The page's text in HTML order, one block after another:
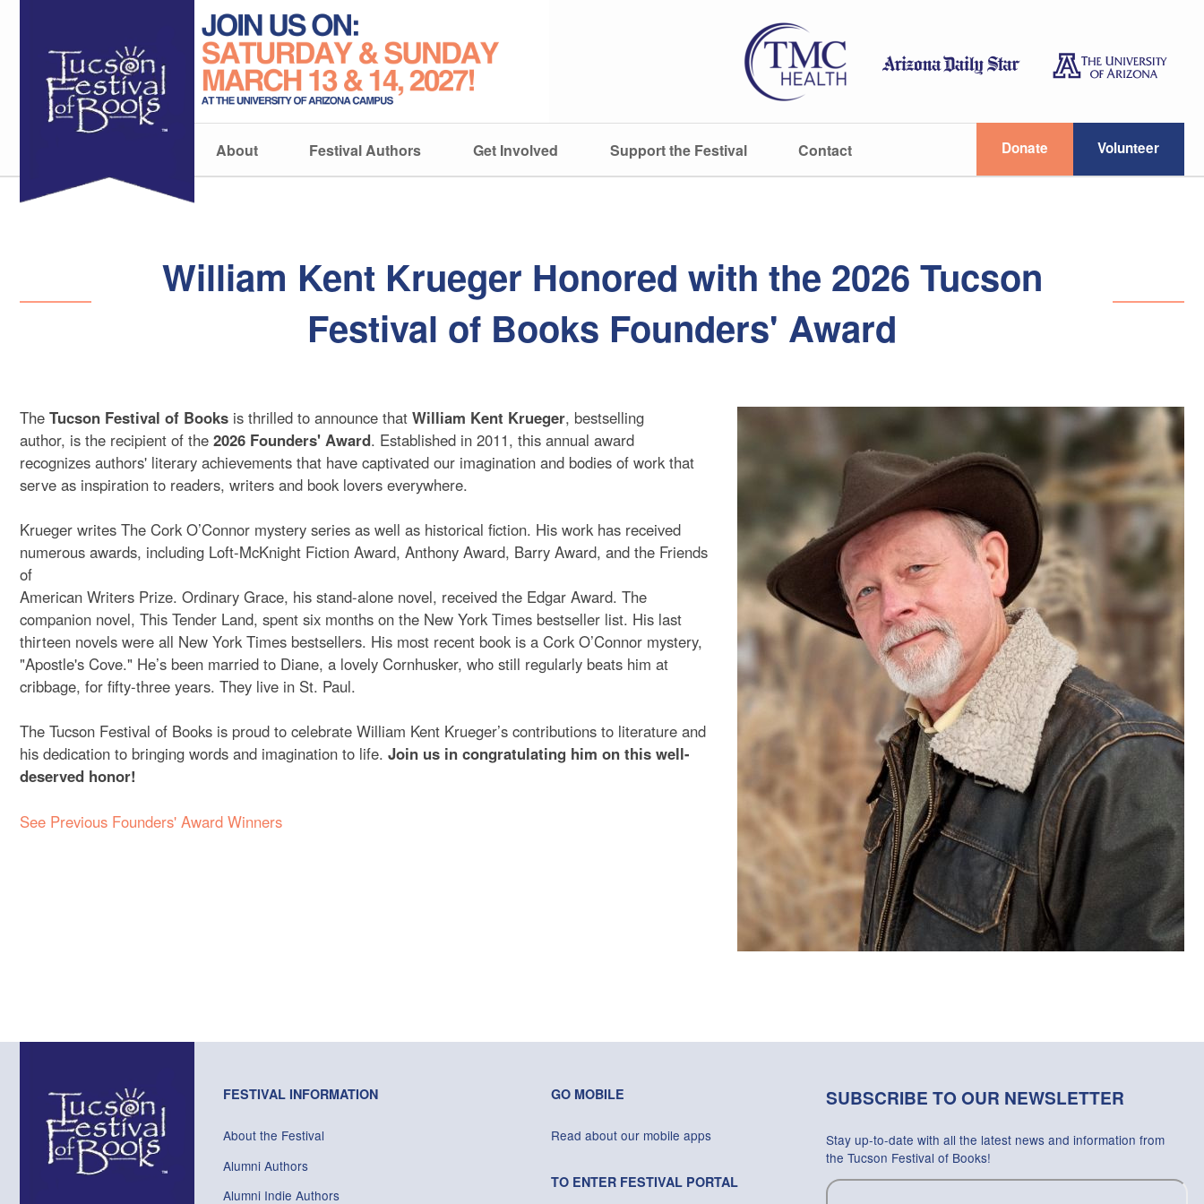
About Festival Authors Get Involved Support the Festival Contact Donate Volunteer
William Kent Krueger Honored with the 2026 Tucson
Festival of Books Founders' Award
The Tucson Festival of Books is thrilled to announce that William Kent Krueger, bestselling
author, is the recipient of the 2026 Founders' Award. Established in 2011, this annual award
recognizes authors' literary achievements that have captivated our imagination and bodies of work that
serve as inspiration to readers, writers and book lovers everywhere.
Krueger writes The Cork O’Connor mystery series as well as historical fiction. His work has received
numerous awards, including Loft-McKnight Fiction Award, Anthony Award, Barry Award, and the Friends
of
American Writers Prize. Ordinary Grace, his stand-alone novel, received the Edgar Award. The
companion novel, This Tender Land, spent six months on the New York Times bestseller list. His last
thirteen novels were all New York Times bestsellers. His most recent book is a Cork O’Connor mystery,
"Apostle's Cove." He’s been married to Diane, a lovely Cornhusker, who still regularly beats him at
cribbage, for fifty-three years. They live in St. Paul.
The Tucson Festival of Books is proud to celebrate William Kent Krueger’s contributions to literature and
his dedication to bringing words and imagination to life. Join us in congratulating him on this well-
deserved honor!
See Previous Founders' Award Winners
FESTIVAL INFORMATION
About the Festival
Alumni Authors
Alumni Indie Authors
GO MOBILE
Read about our mobile apps
TO ENTER FESTIVAL PORTAL
SUBSCRIBE TO OUR NEWSLETTER
Stay up-to-date with all the latest news and information from
the Tucson Festival of Books!